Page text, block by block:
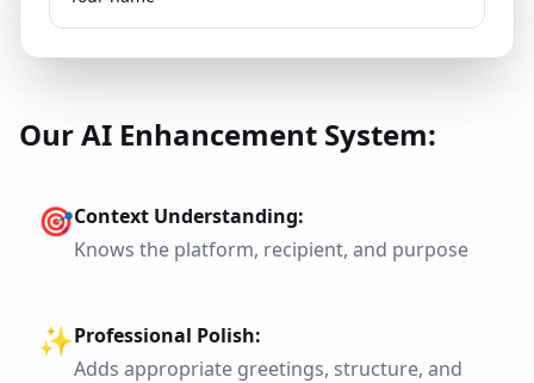
Our AI Enhancement System:
🎯Context Understanding:
Knows the platform, recipient, and purpose
✨Professional Polish:
Adds appropriate greetings, structure, and